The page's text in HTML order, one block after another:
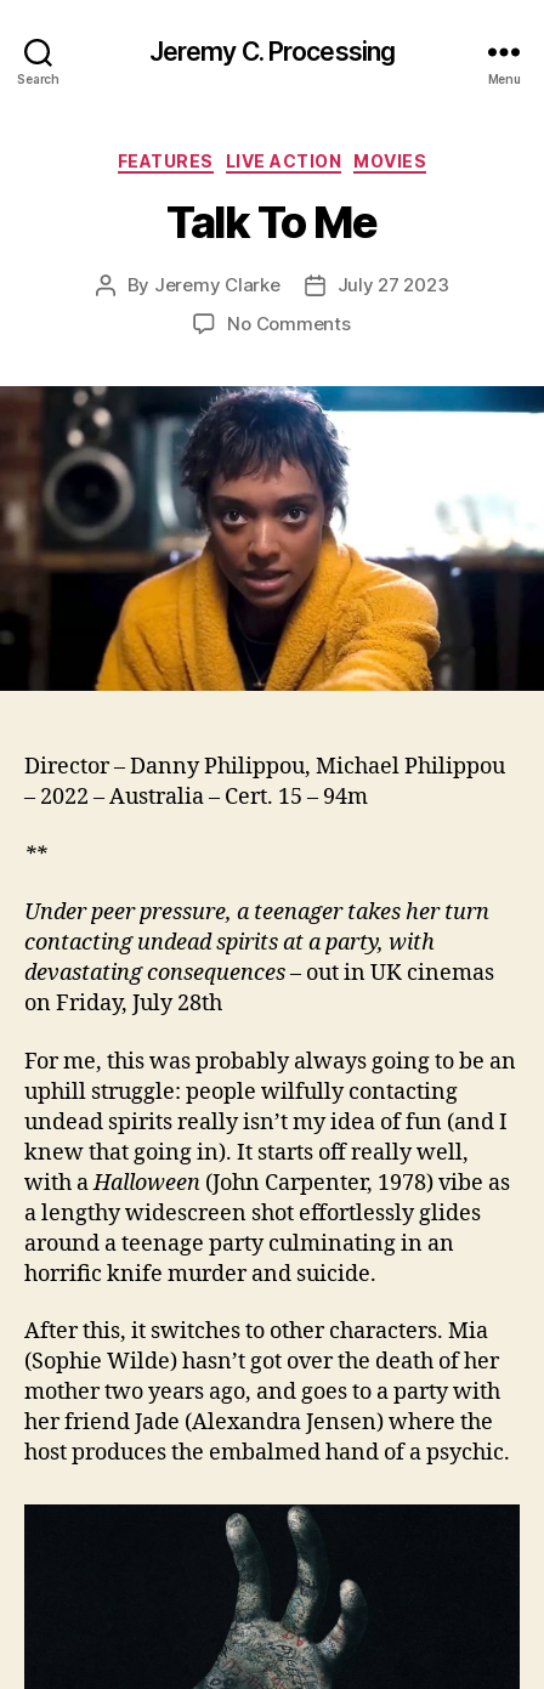
Search
Jeremy C. Processing
Menu
Categories
FEATURES LIVE ACTION MOVIES
Talk To Me
Post
By Jeremy Clarke
PostJuly 27 2023
No Commentson
Me
Director – Danny Philippou, Michael Philippou
– 2022 – Australia – Cert. 15 – 94m
**
Under peer pressure, a teenager takes her turn
contacting undead spirits at a party, with
devastating consequences– out in UK cinemas
on Friday, July 28th
For me, this was probably always going to be an
uphill struggle: people wilfully contacting
undead spirits really isn’t my idea of fun (and I
knew that going in). It starts off really well,
with aHalloween (John Carpenter, 1978) vibe as
a lengthy widescreen shot effortlessly glides
around a teenage party culminating in an
horrific knife murder and suicide.
After this, it switches to other characters. Mia
(Sophie Wilde) hasn’t got over the death of her
mother two years ago, and goes to a party with
her friend Jade (Alexandra Jensen) where the
host produces the embalmed hand of a psychic.